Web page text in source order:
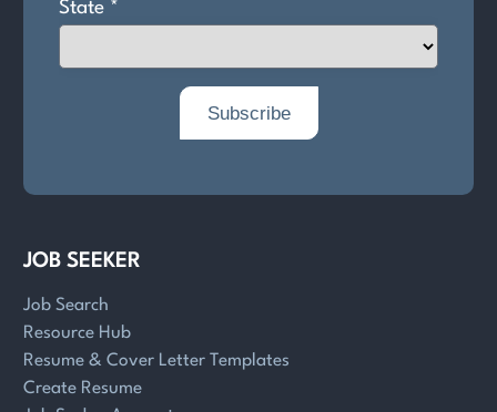
JOB SEEKER
Job Search
Resource Hub
Resume & Cover Letter Templates
Create Resume